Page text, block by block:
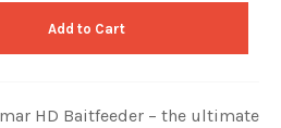
Add to Cart
HD Baitfeeder – the ultimate